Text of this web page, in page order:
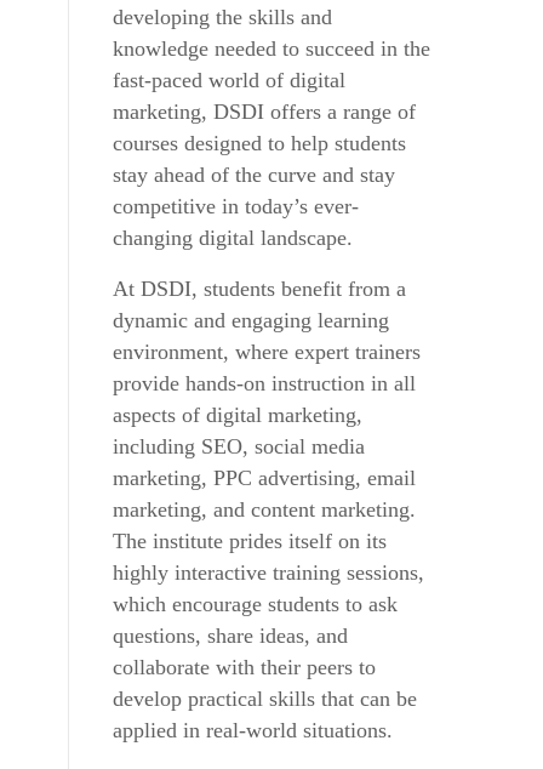
developing the skills and
knowledge needed to succeed in the
fast-paced world of digital
marketing, DSDI offers a range of
courses designed to help students
stay ahead of the curve and stay
competitive in today’s ever-
changing digital landscape.
At DSDI, students benefit from a
dynamic and engaging learning
environment, where expert trainers
provide hands-on instruction in all
aspects of digital marketing,
including SEO, social media
marketing, PPC advertising, email
marketing, and content marketing.
The institute prides itself on its
highly interactive training sessions,
which encourage students to ask
questions, share ideas, and
collaborate with their peers to
develop practical skills that can be
applied in real-world situations.